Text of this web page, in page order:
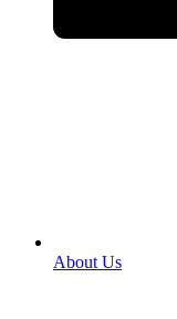
About Us